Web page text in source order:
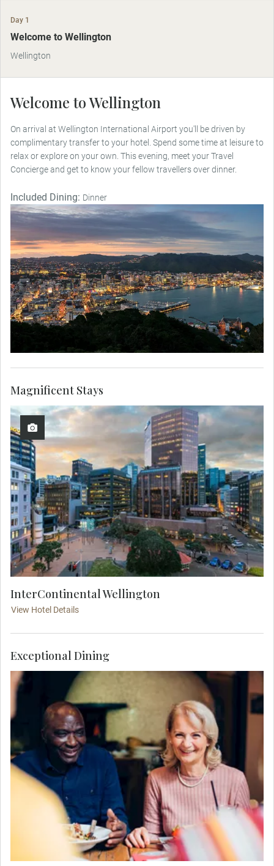
Day 1
Welcome to Wellington
Wellington
Welcome to Wellington
On arrival at Wellington International Airport you'll be driven by
complimentary transfer to your hotel. Spend some time at leisure to
relax or explore on your own. This evening, meet your Travel
Concierge and get to know your fellow travellers over dinner.
Included Dining: Dinner
InterContinental Wellington
View Hotel Details
Magnificent Stays
Feel the warm hospitality of New Zealand's
capital city, as you join your travel companions
for a delicious Welcome Dinner hosted at Lola
Rouge.
Exceptional Dining